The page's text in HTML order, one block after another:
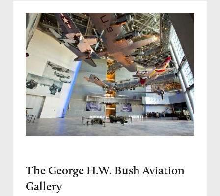
The George H.W. Bush Aviation
Gallery